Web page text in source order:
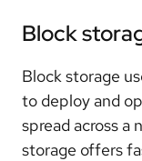
Block
Block storage
to deploy and
spread across a
storage offers